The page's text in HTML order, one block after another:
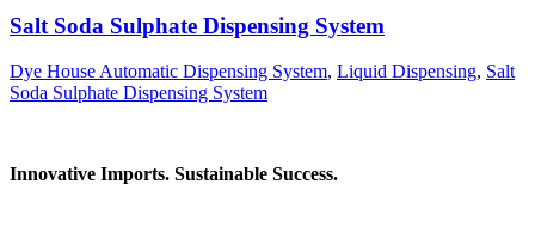
Salt Soda Sulphate Dispensing System
Dye House Automatic Dispensing System, Liquid Dispensing, Salt
Soda Sulphate Dispensing System
Innovative Imports. Sustainable Success.